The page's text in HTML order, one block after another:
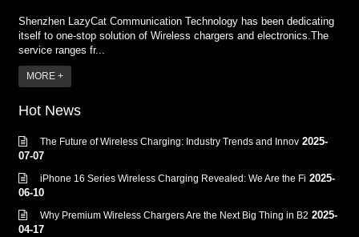
Shenzhen LazyCat Communication Technology has been dedicating
itself to one-stop solution of Wireless chargers and electronics.The
service ranges fr...
MORE +
Hot News
The Future of Wireless Charging: Industry Trends and Innov 2025-
07-07
iPhone 16 Series Wireless Charging Revealed: We Are the Fi 2025-
06-10
Why Premium Wireless Chargers Are the Next Big Thing in B2 2025-
04-17